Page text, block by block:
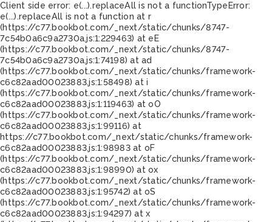
Client side error: e(...).replaceAll is not a functionTypeError:
e(...).replaceAll is not a function at r
(https://c77.bookbot.com/_next/static/chunks/8747-
7c54b0a6c9a2730a.js:1:229463) at eE
(https://c77.bookbot.com/_next/static/chunks/8747-
7c54b0a6c9a2730a.js:1:74198) at ad
(https://c77.bookbot.com/_next/static/chunks/framework-
c6c82aad00023883.js:1:58498) at i
(https://c77.bookbot.com/_next/static/chunks/framework-
c6c82aad00023883.js:1:119463) at oO
(https://c77.bookbot.com/_next/static/chunks/framework-
c6c82aad00023883.js:1:99116) at
https://c77.bookbot.com/_next/static/chunks/framework-
c6c82aad00023883.js:1:98983 at oF
(https://c77.bookbot.com/_next/static/chunks/framework-
c6c82aad00023883.js:1:98990) at ox
(https://c77.bookbot.com/_next/static/chunks/framework-
c6c82aad00023883.js:1:95742) at oS
(https://c77.bookbot.com/_next/static/chunks/framework-
c6c82aad00023883.js:1:94297) at x